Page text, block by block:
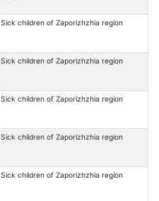
Sick children of Zaporizhzhia region
Sick children of Zaporizhzhia region
Sick children of Zaporizhzhia region
Sick children of Zaporizhzhia region
Sick children of Zaporizhzhia region